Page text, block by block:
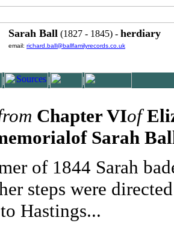
Sarah Ball (1827 - 1845) - herdiary
email: richard.ball@ballfamilyrecords.co.uk
| | |
Chapter VIof
Sarah
of 1844 Sarah
steps were
Hastings...